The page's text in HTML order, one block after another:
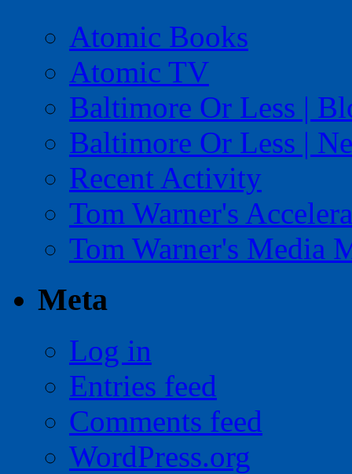
Atomic Books
Atomic TV
Baltimore Or Less |
Baltimore Or Less |
Recent Activity
Tom Warner's
Tom Warner's Media
Meta
Log in
Entries feed
Comments feed
WordPress.org